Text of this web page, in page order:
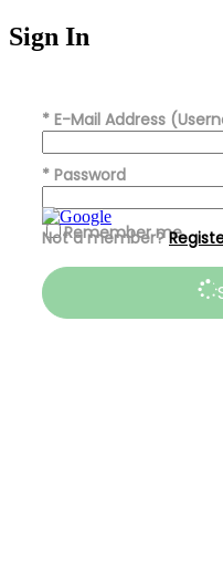
Sign In
* E-Mail Address
* Password
Remember me
Not a member?